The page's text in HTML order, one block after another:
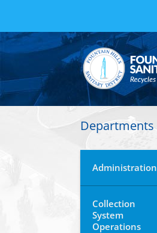
Departments
Administration
Collection
System
Operations